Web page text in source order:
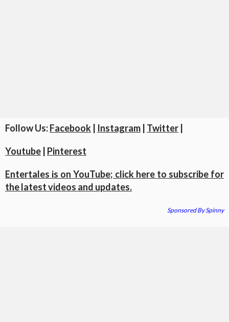
Follow Us:Facebook Instagram Twitter
Youtube Pinterest
Entertales is on YouTube; click here to subscribe for
the latest videos and updates.
Sponsored By Spinny